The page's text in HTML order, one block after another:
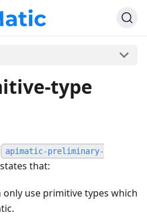
type
apimatic-preliminary-
that:
only use primitive types which